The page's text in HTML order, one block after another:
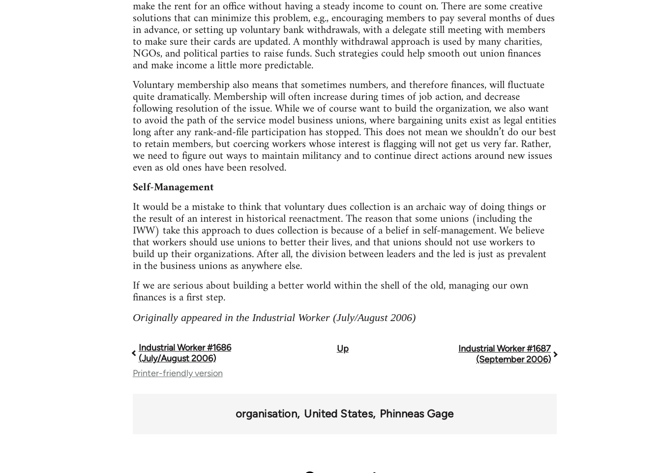
make the rent for an office without having a steady income to count on. There are some creative
solutions that can minimize this problem, e.g., encouraging members to pay several months of dues
in advance, or setting up voluntary bank withdrawals, with a delegate still meeting with members
to make sure their cards are updated. A monthly withdrawal approach is used by many charities,
NGOs, and political parties to raise funds. Such strategies could help smooth out union finances
and make income a little more predictable.
Voluntary membership also means that sometimes numbers, and therefore finances, will fluctuate
quite dramatically. Membership will often increase during times of job action, and decrease
following resolution of the issue. While we of course want to build the organization, we also want
to avoid the path of the service model business unions, where bargaining units exist as legal entities
long after any rank-and-file participation has stopped. This does not mean we shouldn’t do our best
to retain members, but coercing workers whose interest is flagging will not get us very far. Rather,
we need to figure out ways to maintain militancy and to continue direct actions around new issues
even as old ones have been resolved.
Self-Management
It would be a mistake to think that voluntary dues collection is an archaic way of doing things or
the result of an interest in historical reenactment. The reason that some unions (including the
IWW) take this approach to dues collection is because of a belief in self-management. We believe
that workers should use unions to better their lives, and that unions should not use workers to
build up their organizations. After all, the division between leaders and the led is just as prevalent
in the business unions as anywhere else.
If we are serious about building a better world within the shell of the old, managing our own
finances is a first step.
Originally appeared in the Industrial Worker (July/August 2006)
Book
traversal
Industrial Worker #1686
(July/August 2006)
Up
Industrial Worker #1687
(September 2006)
Printer-friendly version
organisation United States Phinneas Gage